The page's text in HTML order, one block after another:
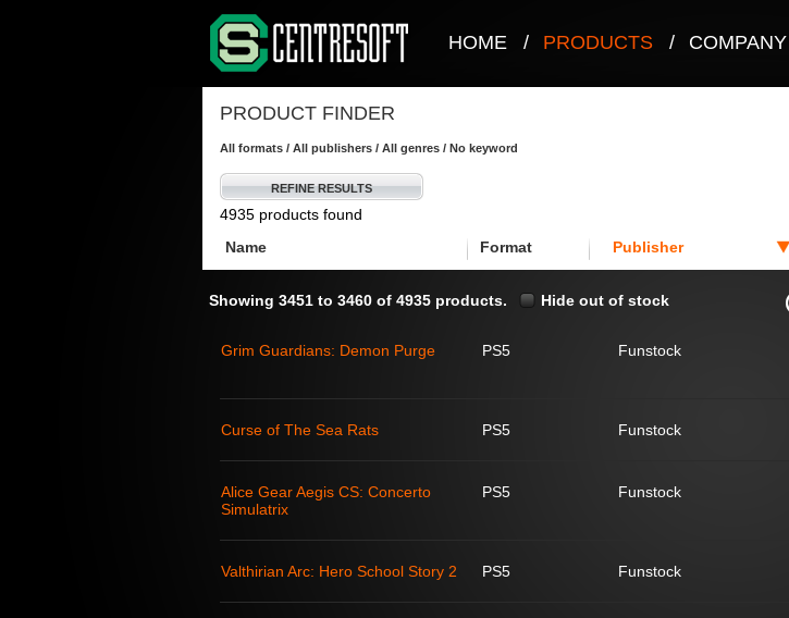
HOME / PRODUCTS / COMPANY
PRODUCT FINDER
All formats / All publishers / All genres / No keyword
REFINE RESULTS
4935 products found
Name
Format Publisher
Showing 3451 to 3460 of 4935 products. Hide out of stock
Grim Guardians: Demon Purge PS5 Funstock
Curse of The Sea Rats PS5 Funstock
Alice Gear Aegis CS: Concerto
Simulatrix
PS5 Funstock
Valthirian Arc: Hero School Story 2 PS5 Funstock